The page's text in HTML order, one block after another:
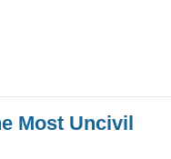
Most Uncivil